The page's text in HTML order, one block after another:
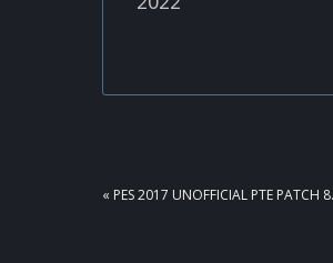
PREVIOUS
« PES 2017 UNOFFICIAL PTE PATCH